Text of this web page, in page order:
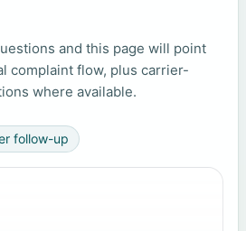
and this page will point
complaint flow, plus carrier-
where available.
follow-up